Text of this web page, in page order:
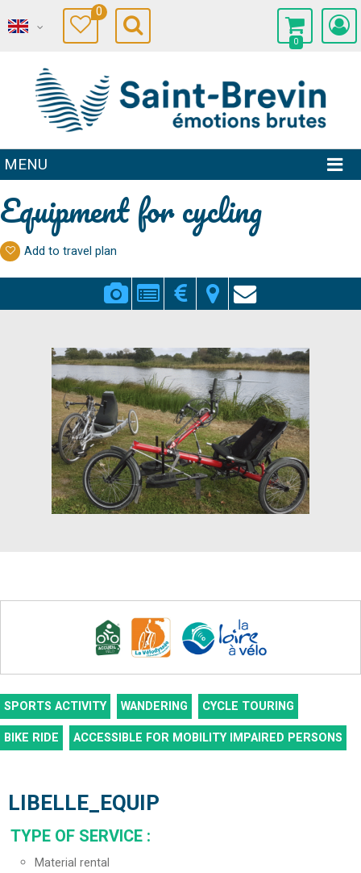
0
0
MENU
Equipment for cycling
Add to travel plan
SPORTS ACTIVITY WANDERING
CYCLE TOURING
BIKE RIDE
ACCESSIBLE FOR MOBILITY IMPAIRED PERSONS
LIBELLE_EQUIP
TYPE OF SERVICE :
Material rental